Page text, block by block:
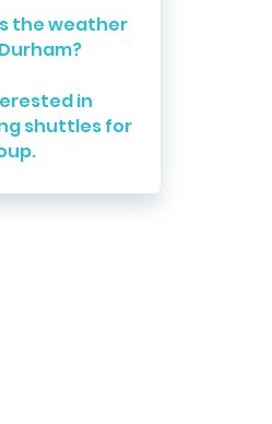
the weather
in
shuttles for